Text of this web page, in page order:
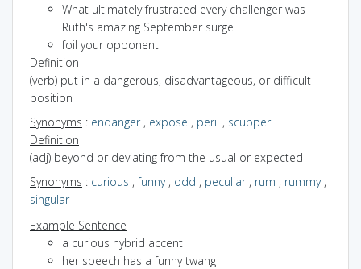
What ultimately frustrated every challenger was
Ruth's amazing September surge
foil your opponent
Definition
(verb) put in a dangerous, disadvantageous, or difficult
position
Synonyms : endanger, expose , peril , scupper
Definition
(adj) beyond or deviating from the usual or expected
Synonyms : curious ,funny, odd , peculiar, rum , rummy,
singular
Example Sentence
a curious hybrid accent
her speech has a funny twang